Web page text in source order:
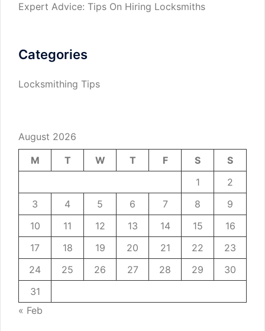
Expert Advice: Tips On Hiring Locksmiths
Categories
Locksmithing Tips
August 2026
M
T W T F S
S
1
2
3
4 5 6 7 8
9
10
11 12 13 14 15
16
17
18 19 20 21 22
23
24
25 26 27 28 29
30
31
« Feb